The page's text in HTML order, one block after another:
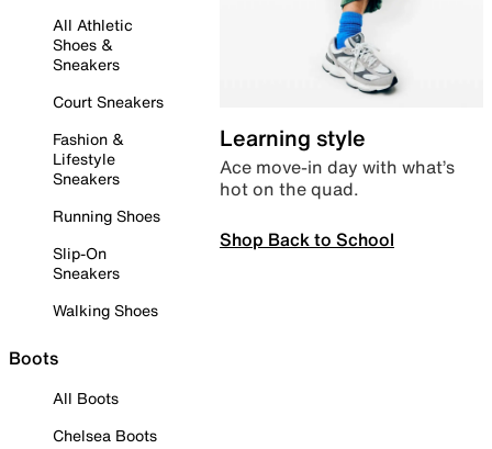
All Athletic
Shoes &
Sneakers
Court Sneakers
Fashion &
Lifestyle
Sneakers
Running Shoes
Slip-On
Sneakers
Walking Shoes
Boots
All Boots
Chelsea Boots
Learning style
Ace move-in day with what’s
hot on the quad.
Shop Back to School